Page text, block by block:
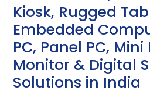
Kiosk, Rugged
Embedded
PC, Panel PC, Mini
Monitor & Digital
Solutions in India